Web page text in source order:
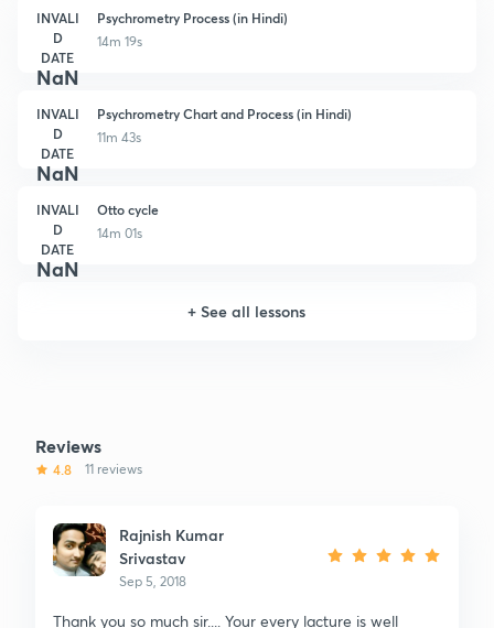
INVALI
D
DATE
NaN
Psychrometry Process (in Hindi)
14m 19s
INVALI
D
DATE
NaN
Psychrometry Chart and Process (in Hindi)
11m 43s
INVALI
D
DATE
NaN
Otto cycle
14m 01s
+See all lessons
Reviews
4.8 11 reviews
Rajnish Kumar
Srivastav
Sep 5, 2018
Thank you so much sir.... Your every lacture is well